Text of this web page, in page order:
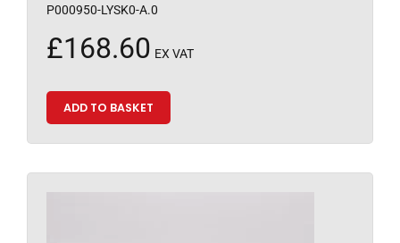
P000950-LYSK0-A.0
£168.60 EX VAT
ADD TO BASKET